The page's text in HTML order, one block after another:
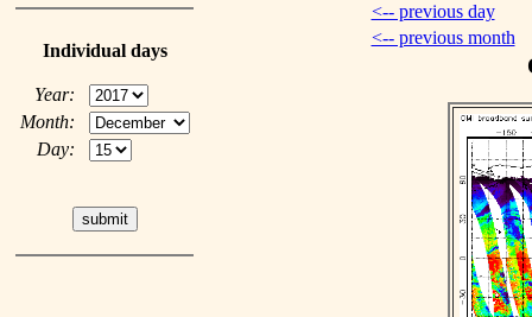
Individual days
Year:
Month:
Day:
<-- previous day
<-- previous month